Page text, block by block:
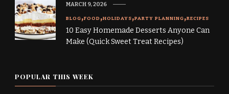
BLOG FOOD HOLIDAYS PARTY PLANNING RECIPES
10 Easy Homemade Desserts Anyone Can
Make (Quick Sweet Treat Recipes)
MARCH 9, 2026
POPULAR THIS WEEK